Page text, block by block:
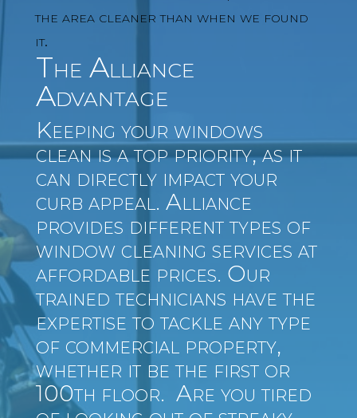
the area cleaner than when we found
it.
The Alliance
Advantage
Keeping your windows
clean is a top priority, as it
can directly impact your
curb appeal. Alliance
provides different types of
window cleaning services at
affordable prices. Our
trained technicians have the
expertise to tackle any type
of commercial property,
whether it be the first or
100th floor. Are you tired